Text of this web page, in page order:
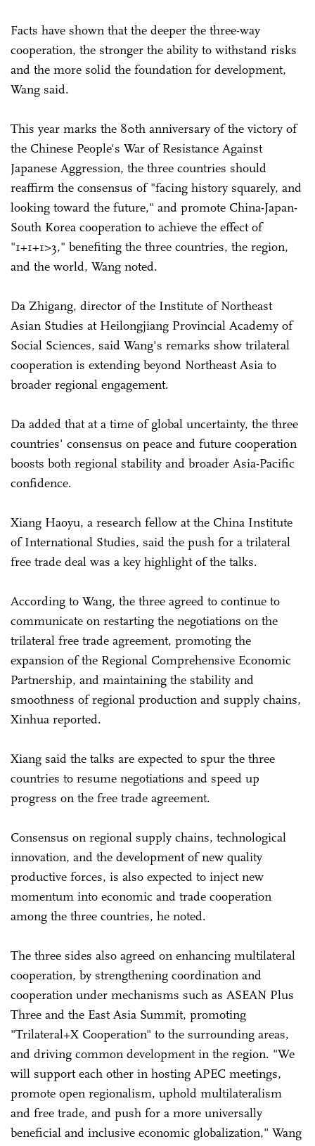
Facts have shown that the deeper the three-way
cooperation, the stronger the ability to withstand risks
and the more solid the foundation for development,
Wang said.
This year marks the 80th anniversary of the victory of
the Chinese People's War of Resistance Against
Japanese Aggression, the three countries should
reaffirm the consensus of "facing history squarely, and
looking toward the future," and promote China-Japan-
South Korea cooperation to achieve the effect of
"1+1+1>3," benefiting the three countries, the region,
and the world, Wang noted.
Da Zhigang, director of the Institute of Northeast
Asian Studies at Heilongjiang Provincial Academy of
Social Sciences, said Wang's remarks show trilateral
cooperation is extending beyond Northeast Asia to
broader regional engagement.
Da added that at a time of global uncertainty, the three
countries' consensus on peace and future cooperation
boosts both regional stability and broader Asia-Pacific
confidence.
Xiang Haoyu, a research fellow at the China Institute
of International Studies, said the push for a trilateral
free trade deal was a key highlight of the talks.
According to Wang, the three agreed to continue to
communicate on restarting the negotiations on the
trilateral free trade agreement, promoting the
expansion of the Regional Comprehensive Economic
Partnership, and maintaining the stability and
smoothness of regional production and supply chains,
Xinhua reported.
Xiang said the talks are expected to spur the three
countries to resume negotiations and speed up
progress on the free trade agreement.
Consensus on regional supply chains, technological
innovation, and the development of new quality
productive forces, is also expected to inject new
momentum into economic and trade cooperation
among the three countries, he noted.
The three sides also agreed on enhancing multilateral
cooperation, by strengthening coordination and
cooperation under mechanisms such as ASEAN Plus
Three and the East Asia Summit, promoting
"Trilateral+X Cooperation" to the surrounding areas,
and driving common development in the region. "We
will support each other in hosting APEC meetings,
promote open regionalism, uphold multilateralism
and free trade, and push for a more universally
beneficial and inclusive economic globalization," Wang